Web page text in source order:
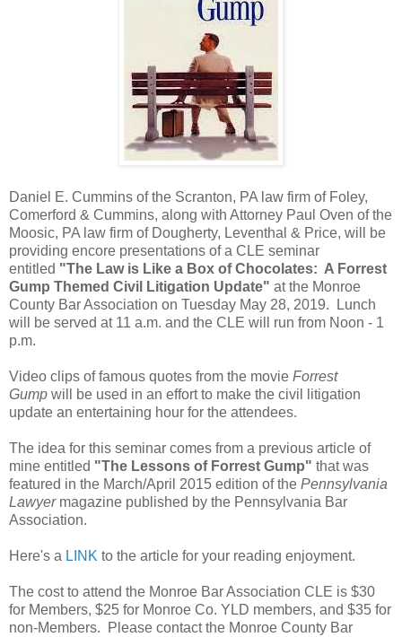
Daniel E. Cummins of the Scranton, PA law firm of Foley,
Comerford & Cummins, along with Attorney Paul Oven of the
Moosic, PA law firm of Dougherty, Leventhal & Price, will be
providing encore presentations of a CLE seminar
entitled "The Law is Like a Box of Chocolates: A Forrest
Gump Themed Civil Litigation Update" at the Monroe
County Bar Association on Tuesday May 28, 2019. Lunch
will be served at 11 a.m. and the CLE will run from Noon - 1
p.m.
Video clips of famous quotes from the movie Forrest
Gump will be used in an effort to make the civil litigation
update an entertaining hour for the attendees.
The idea for this seminar comes from a previous article of
mine entitled "The Lessons of Forrest Gump" that was
featured in the March/April 2015 edition of the Pennsylvania
Lawyermagazine published by the Pennsylvania Bar
Association.
Here's a LINK to the article for your reading enjoyment.
The cost to attend the Monroe Bar Association CLE is $30
for Members, $25 for Monroe Co. YLD members, and $35 for
non-Members. Please contact the Monroe County Bar